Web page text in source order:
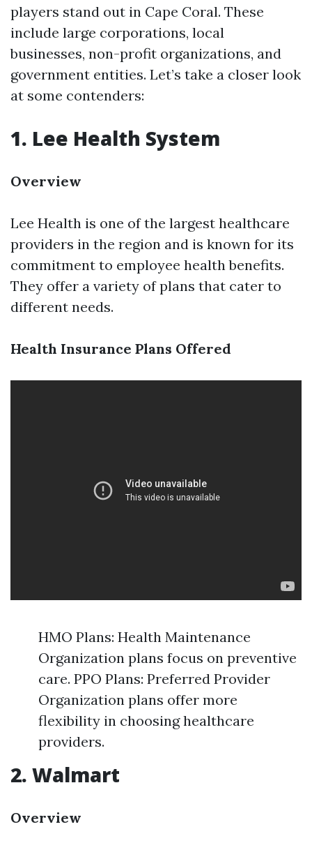
players stand out in Cape Coral. These
include large corporations, local
businesses, non-profit organizations, and
government entities. Let’s take a closer look
at some contenders:
1. Lee Health System
Overview
Lee Health is one of the largest healthcare
providers in the region and is known for its
commitment to employee health benefits.
They offer a variety of plans that cater to
different needs.
Health Insurance Plans Offered
HMO Plans: Health Maintenance
Organization plans focus on preventive
care. PPO Plans: Preferred Provider
Organization plans offer more
flexibility in choosing healthcare
providers.
2. Walmart
Overview